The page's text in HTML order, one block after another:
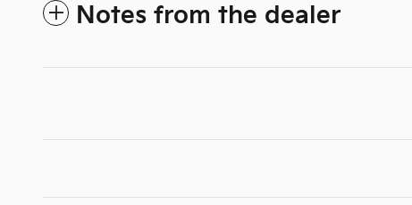
Notes from the dealer